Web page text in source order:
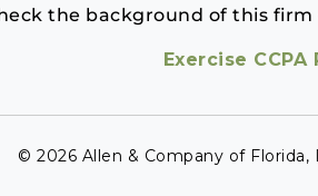
the background of this firm
Exercise CCPA
© 2026 Allen & Company of Florida,